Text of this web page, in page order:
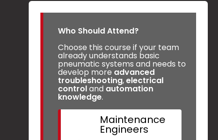
Who Should Attend?
Choose this course if your team
already understands basic
pneumatic systems and needs to
develop more advanced
troubleshooting,electrical
controland automation
knowledge.
Maintenance
Engineers